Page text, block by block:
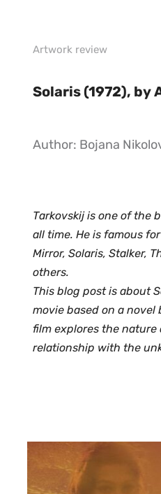
Artwork review
Solaris (1972), by
Author: Bojana
Tarkovskij is one of the
all time. He is famous
Mirror, Solaris, Stalker,
others.
This blog post is about
movie based on a novel
film explores the
relationship with the